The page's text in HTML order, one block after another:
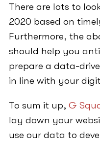
There are lots to
2020 based on
Furthermore, the
should help you
prepare a data-
in line with your
To sum it up, G
lay down your
use our data to